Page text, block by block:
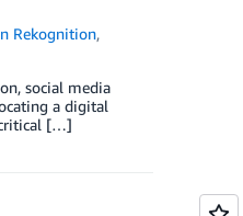
Rekognition,
social media
a digital
critical […]